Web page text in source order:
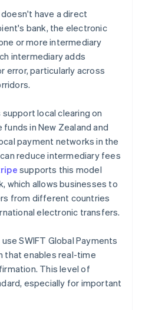
have a direct
bank, the electronic
or more intermediary
intermediary adds
error, particularly across
local clearing on
in New Zealand and
payment networks in the
reduce intermediary fees
supports this model
which allows businesses to
from different countries
electronic transfers.
SWIFT Global Payments
that enables real-time
This level of
especially for important